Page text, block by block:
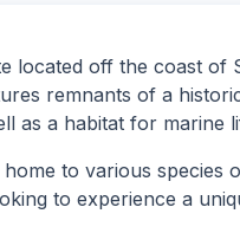
located off the coast of
remnants of a
as a habitat for marine
to various species
to experience a